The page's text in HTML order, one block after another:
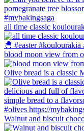
all time classic
blood moon view from
Olive bread is a classic
Walnut and biscuit